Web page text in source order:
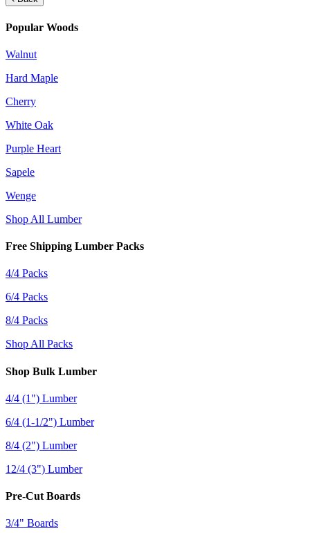
Popular Woods
Walnut
Hard Maple
Cherry
White Oak
Purple Heart
Sapele
Wenge
Shop All Lumber
Free Shipping Lumber Packs
4/4 Packs
6/4 Packs
8/4 Packs
Shop All Packs
Shop Bulk Lumber
4/4 (1") Lumber
6/4 (1-1/2") Lumber
8/4 (2") Lumber
12/4 (3") Lumber
Pre-Cut Boards
3/4" Boards